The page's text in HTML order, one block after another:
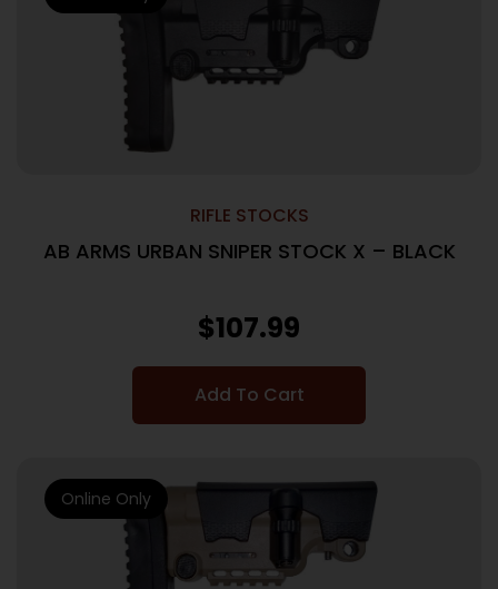
RIFLE STOCKS
AB ARMS URBAN SNIPER STOCK X – BLACK
$107.99
Add To Cart
Online Only